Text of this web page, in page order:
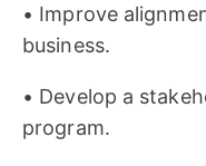
• Improve
business.
• Develop a
program.